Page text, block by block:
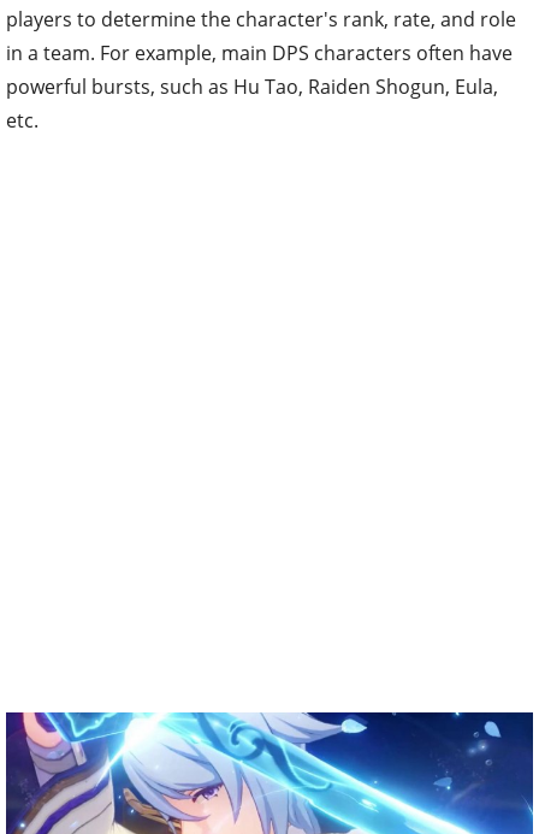
players to determine the character's rank, rate, and role
in a team. For example, main DPS characters often have
powerful bursts, such as Hu Tao, Raiden Shogun, Eula,
etc.